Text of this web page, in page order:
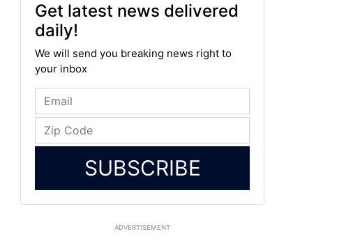
Get latest news delivered
daily!
We will send you breaking news right to
your inbox
SUBSCRIBE
ADVERTISEMENT